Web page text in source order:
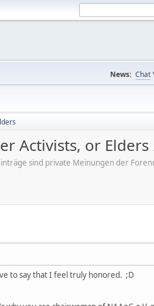
News: Chat
Activists, or Elders
sind private Meinungen der
to say that I feel truly honored. ;D